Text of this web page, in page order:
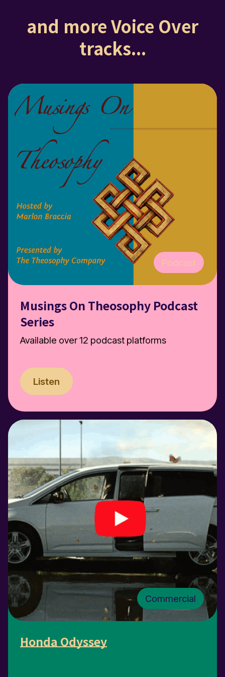
and more Voice Over
tracks...
Podcast
Musings On Theosophy Podcast
Series
Available over 12 podcast platforms
Listen
Commercial
Honda Odyssey